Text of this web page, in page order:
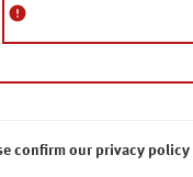
error
confirm our privacy policy